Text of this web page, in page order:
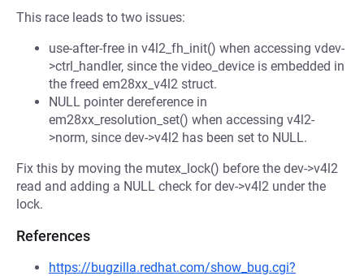
This race leads to two issues:
use-after-free in v4l2_fh_init() when accessing vdev-
>ctrl_handler, since the video_device is embedded in
the freed em28xx_v4l2 struct.
NULL pointer dereference in
em28xx_resolution_set() when accessing v4l2-
>norm, since dev->v4l2 has been set to NULL.
Fix this by moving the mutex_lock() before the dev->v4l2
read and adding a NULL check for dev->v4l2 under the
lock.
References
https://bugzilla.redhat.com/show_bug.cgi?